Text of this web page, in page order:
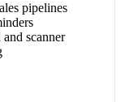
pipelines
scanner